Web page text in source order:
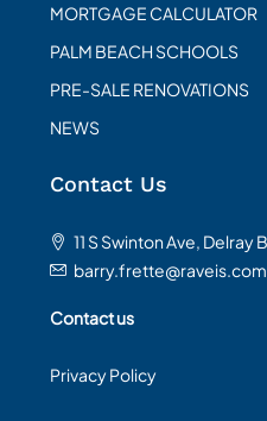
MORTGAGE CALCULATOR
PALM BEACH SCHOOLS
PRE-SALE RENOVATIONS
NEWS
Contact Us
11 S Swinton Ave, Delray
barry.frette@raveis.com
Contact us
Privacy Policy